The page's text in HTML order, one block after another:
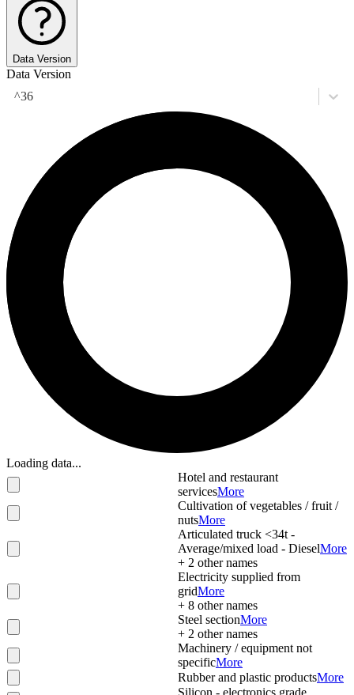
Data Version
Data Version
^36
Loading data...
Hotel and restaurant
servicesMore
Cultivation of vegetables / fruit /
nutsMore
Articulated truck <34t -
Average/mixed load - DieselMore
+ 2 other names
Electricity supplied from
gridMore
+ 8 other names
Steel sectionMore
+ 2 other names
Machinery / equipment not
specificMore
Rubber and plastic productsMore